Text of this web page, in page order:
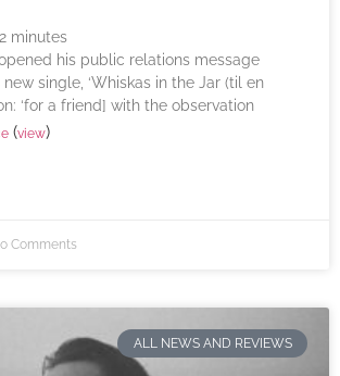
2 minutes
his public relations message
single, ‘Whiskas in the Jar (til en
‘for a friend] with the observation
(view)
Comments
ALL NEWS AND REVIEWS